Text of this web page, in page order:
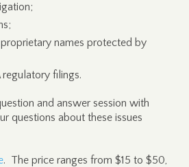
names protected by
filings.
and answer session with
questions about these issues
. The price ranges from $15 to $50,